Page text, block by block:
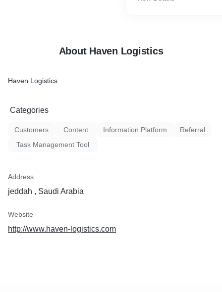
shipment across world,
About Haven Logistics
Haven Logistics
Categories
Customers Content Information Platform
Referral
Task Management Tool
Address
jeddah , Saudi Arabia
Website
http://www.haven-logistics.com